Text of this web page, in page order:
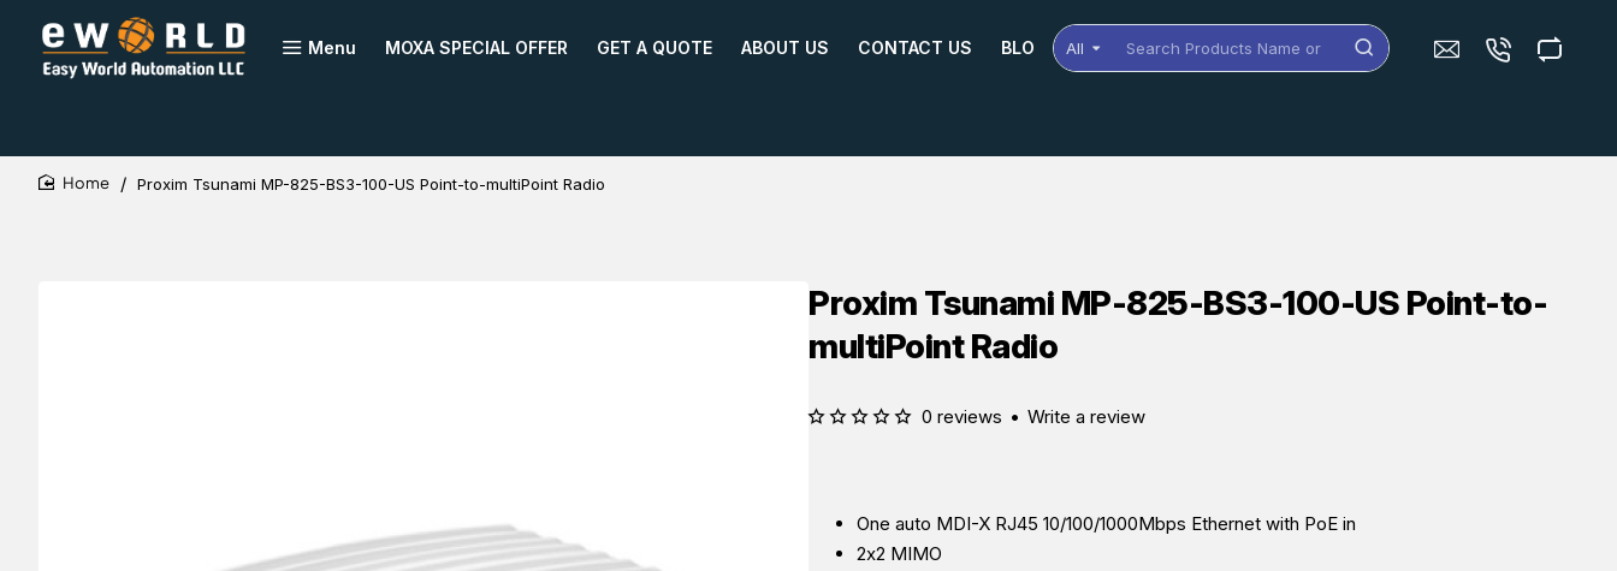
Menu MOXA SPECIAL OFFER GET A QUOTE ABOUT US CONTACT US BLOG All
Search
Products
Proxim Tsunami MP-825-BS3-100-US Point-to-multiPoint Radio
Proxim Tsunami MP-825-BS3-100-US Point-to-
multiPoint Radio
One auto MDI-X RJ45 10/100/1000Mbps Ethernet with PoE in
2x2 MIMO
0 reviews • Write a review